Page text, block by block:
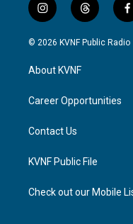
i
n
s
a
g
a
t
h
r
f
a
c
© 2026 KVNF Public Radio
About KVNF
Career Opportunities
Contact Us
KVNF Public File
Check out our Mobile